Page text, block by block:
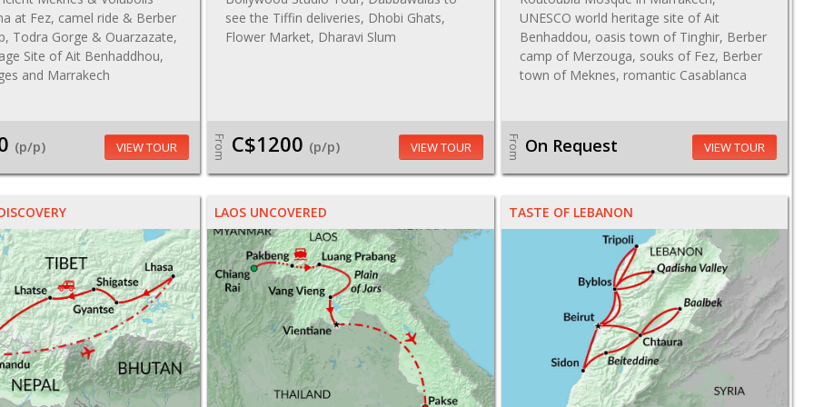
at Fez, camel ride & Berber
Todra Gorge & Ouarzazate,
Site of Ait Benhaddhou,
and Marrakech
(p/p) VIEW TOUR
see the Tiffin deliveries, Dhobi Ghats,
Flower Market, Dharavi Slum
From C$1200 (p/p) VIEW TOUR
UNESCO world heritage site of Ait
Benhaddou, oasis town of Tinghir, Berber
camp of Merzouga, souks of Fez, Berber
town of Meknes, romantic Casablanca
From On Request VIEW TOUR
LAOS UNCOVERED TASTE OF LEBANON